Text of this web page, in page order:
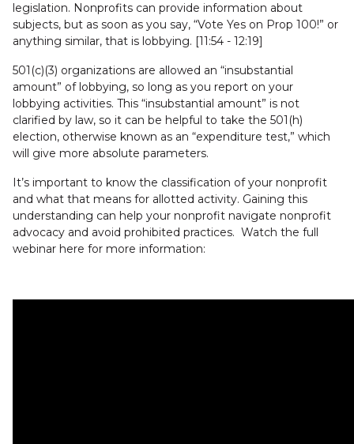
legislation. Nonprofits can provide information about
subjects, but as soon as you say, “Vote Yes on Prop 100!” or
anything similar, that is lobbying. [11:54 - 12:19]
501(c)(3) organizations are allowed an “insubstantial
amount” of lobbying, so long as you report on your
lobbying activities. This “insubstantial amount” is not
clarified by law, so it can be helpful to take the 501(h)
election, otherwise known as an “expenditure test,” which
will give more absolute parameters.
It’s important to know the classification of your nonprofit
and what that means for allotted activity. Gaining this
understanding can help your nonprofit navigate nonprofit
advocacy and avoid prohibited practices. Watch the full
webinar here for more information: